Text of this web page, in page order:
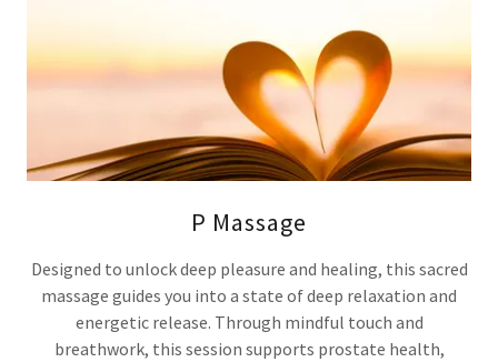
P Massage
Designed to unlock deep pleasure and healing, this sacred
massage guides you into a state of deep relaxation and
energetic release. Through mindful touch and
breathwork, this session supports prostate health,